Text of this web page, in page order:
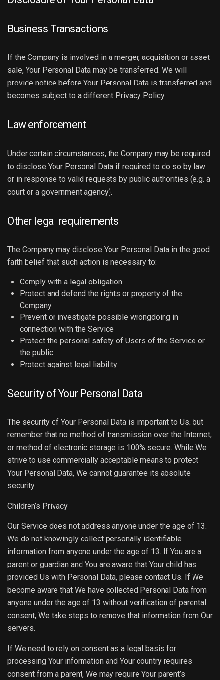
Business Transactions
If the Company is involved in a merger, acquisition or asset
sale, Your Personal Data may be transferred. We will
provide notice before Your Personal Data is transferred and
becomes subject to a different Privacy Policy.
Law enforcement
Under certain circumstances, the Company may be required
to disclose Your Personal Data if required to do so by law
or in response to valid requests by public authorities (e.g. a
court or a government agency).
Other legal requirements
The Company may disclose Your Personal Data in the good
faith belief that such action is necessary to:
Comply with a legal obligation
Protect and defend the rights or property of the
Company
Prevent or investigate possible wrongdoing in
connection with the Service
Protect the personal safety of Users of the Service or
the public
Protect against legal liability
Security of Your Personal Data
The security of Your Personal Data is important to Us, but
remember that no method of transmission over the Internet,
or method of electronic storage is 100% secure. While We
strive to use commercially acceptable means to protect
Your Personal Data, We cannot guarantee its absolute
security.
Children’s Privacy
Our Service does not address anyone under the age of 13.
We do not knowingly collect personally identifiable
information from anyone under the age of 13. If You are a
parent or guardian and You are aware that Your child has
provided Us with Personal Data, please contact Us. If We
become aware that We have collected Personal Data from
anyone under the age of 13 without verification of parental
consent, We take steps to remove that information from Our
servers.
If We need to rely on consent as a legal basis for
processing Your information and Your country requires
consent from a parent, We may require Your parent’s